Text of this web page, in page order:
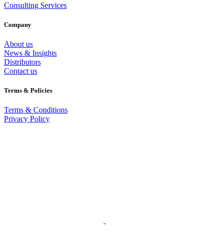
Consulting Services
Company
About us
News & Insights
Distributors
Contact us
Terms & Policies
Terms & Conditions
Privacy Policy